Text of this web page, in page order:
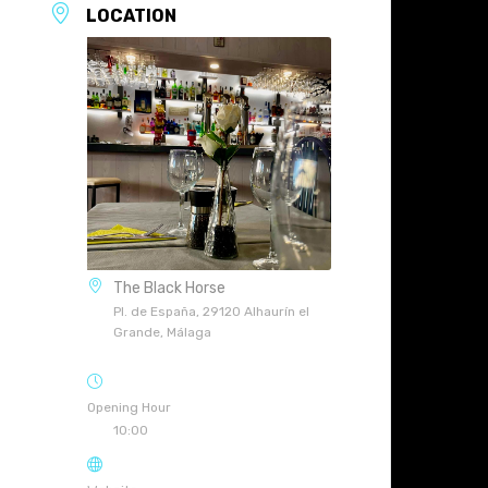
LOCATION
The Black Horse
Pl. de España, 29120 Alhaurín el
Grande, Málaga
Opening Hour
10:00